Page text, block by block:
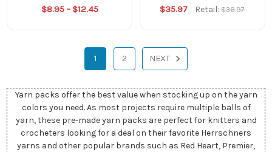
$8.95 - $12.45 $35.97 Retail:$38.97
1 2 NEXT
Yarn packs offer the best value when stocking up on the yarn
colors you need. As most projects require multiple balls of
yarn, these pre-made yarn packs are perfect for knitters and
crocheters looking for a deal on their favorite Herrschners
yarns and other popular brands such as Red Heart, Premier,